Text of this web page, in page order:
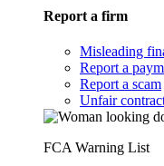
Report a firm
Misleading
Report a
Report a scam
Unfair
FCA Warning List